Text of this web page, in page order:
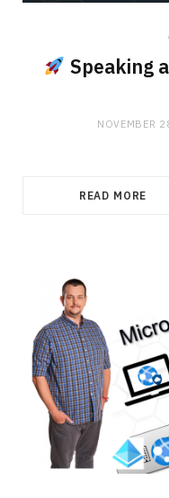
Speaking
NOVEMBER
READ MORE